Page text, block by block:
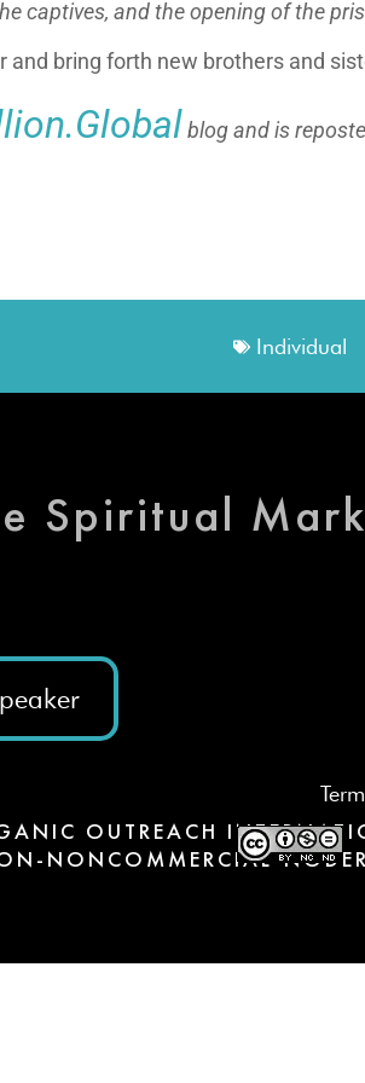
captives, and the opening of the
and bring forth new brothers and
blog and is
Individual
Spiritual
OUTREACH
NONCOMMERCIAL-